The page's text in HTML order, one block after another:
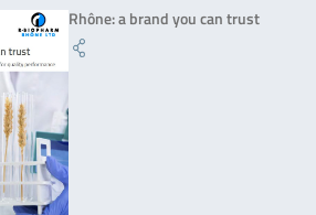
Rhône: a brand you can trust